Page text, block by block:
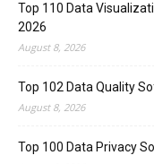
Top 110 Data
2026
August 8, 2026
Top 102 Data Quality
August 8, 2026
Top 100 Data Privacy